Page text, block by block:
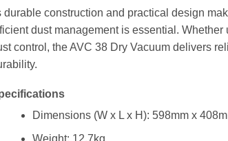
durable construction and practical design
dust management is essential.
control, the AVC 38 Dry Vacuum delivers
Dimensions (W x L x H): 598mm x